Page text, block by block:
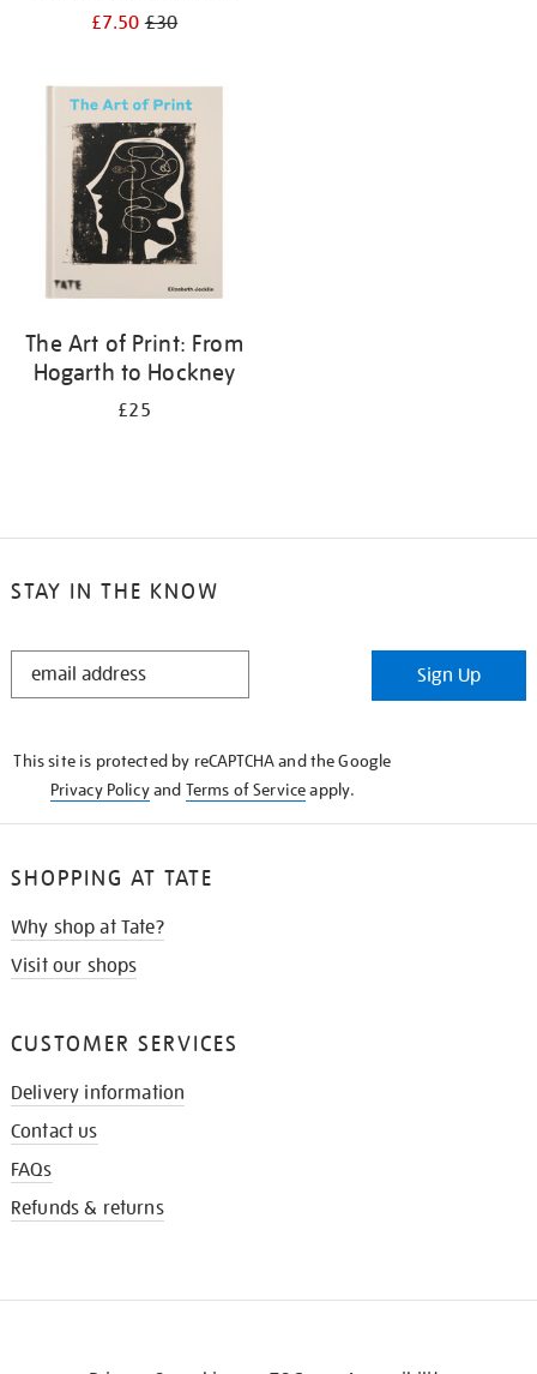
£7.50£30
The Art of Print: From
Hogarth to Hockney
£25
STAY IN THE KNOW
STAY
Sign Up
This site is protected by reCAPTCHA and the Google
Privacy Policyand Terms of Serviceapply.
SHOPPING AT TATE
Why shop at Tate?
Visit our shops
CUSTOMER SERVICES
Delivery information
Contact us
FAQs
Refunds & returns